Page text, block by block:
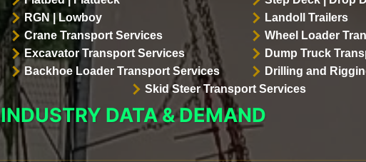
RGN | Lowboy
Landoll Trailers
Crane Transport Services
Wheel Loader
Excavator Transport Services
Dump Truck
Backhoe Loader Transport Services
Drilling and
Skid Steer Transport Services
INDUSTRY DATA & DEMAND